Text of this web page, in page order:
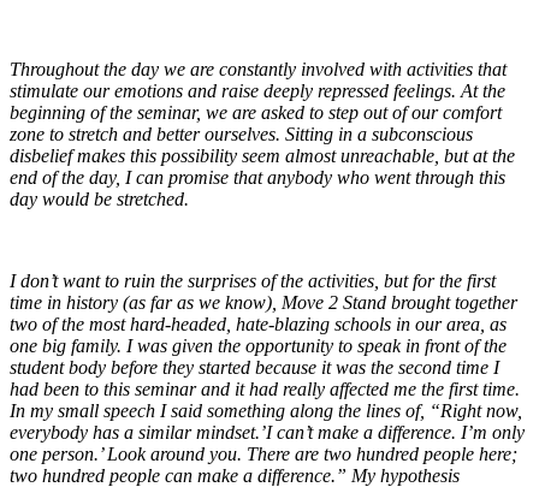
Throughout the day we are constantly involved with activities that
stimulate our emotions and raise deeply repressed feelings. At the
beginning of the seminar, we are asked to step out of our comfort
zone to stretch and better ourselves. Sitting in a subconscious
disbelief makes this possibility seem almost unreachable, but at the
end of the day, I can promise that anybody who went through this
day would be stretched.
I don’t want to ruin the surprises of the activities, but for the first
time in history (as far as we know), Move 2 Stand brought together
two of the most hard-headed, hate-blazing schools in our area, as
one big family. I was given the opportunity to speak in front of the
student body before they started because it was the second time I
had been to this seminar and it had really affected me the first time.
In my small speech I said something along the lines of, “Right now,
everybody has a similar mindset.’I can’t make a difference. I’m only
one person.’ Look around you. There are two hundred people here;
two hundred people can make a difference.” My hypothesis